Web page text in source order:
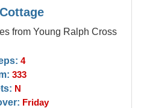
from Young Ralph Cross
4
333
N
Friday